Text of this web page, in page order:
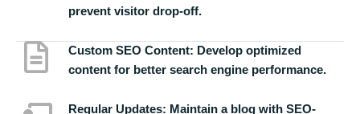
prevent visitor drop-off.
Custom SEO Content: Develop optimized
content for better search engine performance.
Regular Updates: Maintain a blog with SEO-